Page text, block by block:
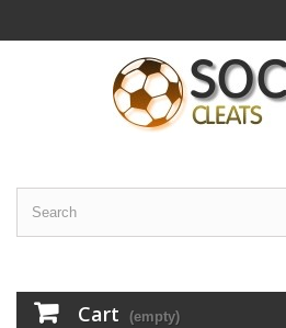
Cart (empty)